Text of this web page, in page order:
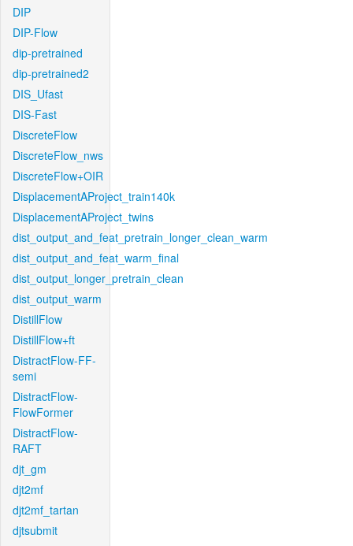
DIP
DIP-Flow
dip-pretrained
dip-pretrained2
DIS_Ufast
DIS-Fast
DiscreteFlow
DiscreteFlow_nws
DiscreteFlow+OIR
DisplacementAProject_train140k
DisplacementAProject_twins
dist_output_and_feat_pretrain_longer_clean_warm
dist_output_and_feat_warm_final
dist_output_longer_pretrain_clean
dist_output_warm
DistillFlow
DistillFlow+ft
DistractFlow-FF-
semi
DistractFlow-
FlowFormer
DistractFlow-
RAFT
djt_gm
djt2mf
djt2mf_tartan
djtsubmit